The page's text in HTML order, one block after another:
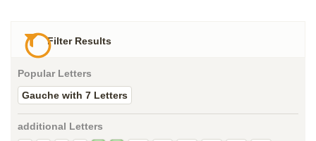
Filter Results
Popular Letters
Gauche with 7 Letters
additional Letters